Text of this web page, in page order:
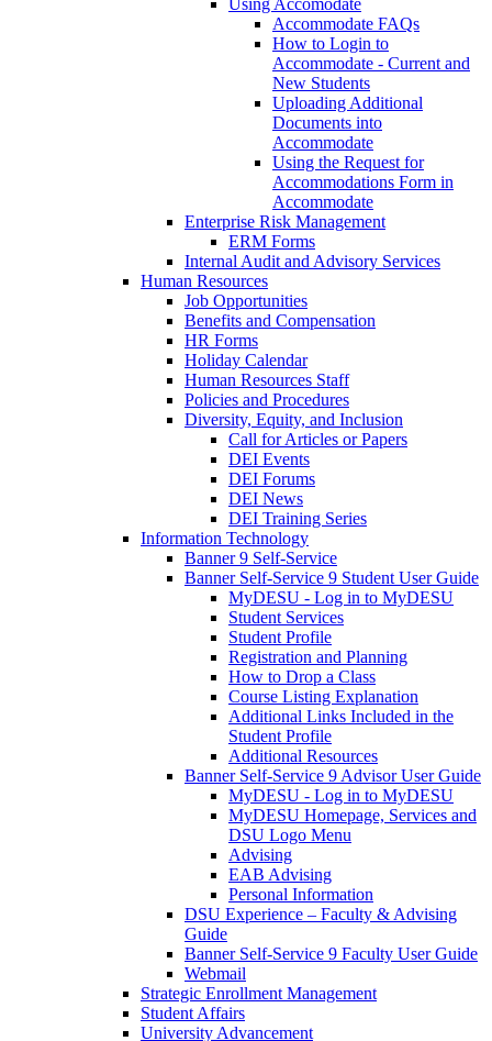
Using Accomodate
Accommodate FAQs
How to Login to
Accommodate - Current and
New Students
Uploading Additional
Documents into
Accommodate
Using the Request for
Accommodations Form in
Accommodate
Enterprise Risk Management
ERM Forms
Internal Audit and Advisory Services
Human Resources
Job Opportunities
Benefits and Compensation
HR Forms
Holiday Calendar
Human Resources Staff
Policies and Procedures
Diversity, Equity, and Inclusion
Call for Articles or Papers
DEI Events
DEI Forums
DEI News
DEI Training Series
Information Technology
Banner 9 Self-Service
Banner Self-Service 9 Student User Guide
MyDESU - Log in to MyDESU
Student Services
Student Profile
Registration and Planning
How to Drop a Class
Course Listing Explanation
Additional Links Included in the
Student Profile
Additional Resources
Banner Self-Service 9 Advisor User Guide
MyDESU - Log in to MyDESU
MyDESU Homepage, Services and
DSU Logo Menu
Advising
EAB Advising
Personal Information
DSU Experience – Faculty & Advising
Guide
Banner Self-Service 9 Faculty User Guide
Webmail
Strategic Enrollment Management
Student Affairs
University Advancement